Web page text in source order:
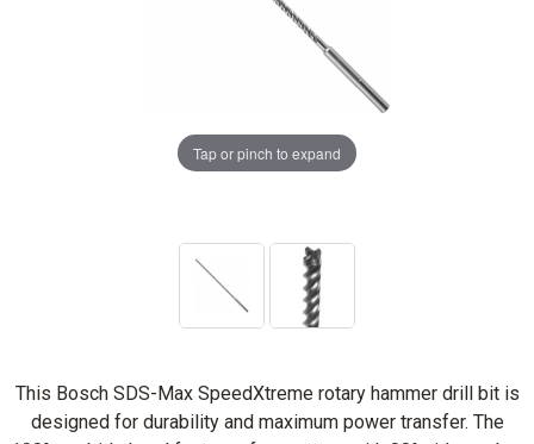
Tap or pinch to expand
This Bosch SDS-Max SpeedXtreme rotary hammer drill bit is
designed for durability and maximum power transfer. The